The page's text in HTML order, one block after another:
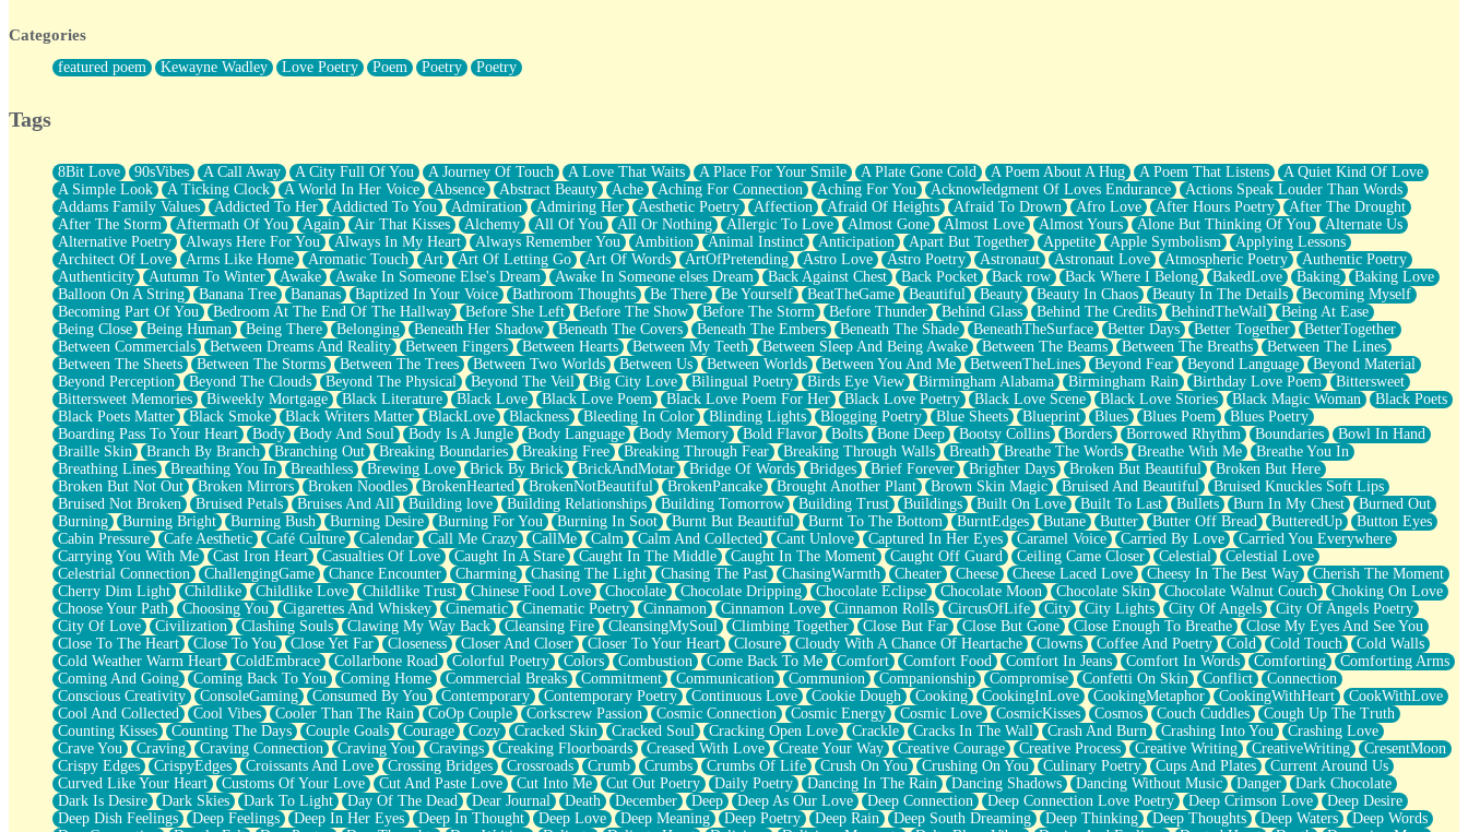
Forty Two Kisses
Not Completely Gone
Even If They Never Ask
What If You Didn't Show Up At All?
She Doesn't Have to Knock
Something Missing
Eating Pancakes In The Center Of Your Heart
Zero Gravity
Red Planet Beneath Your Chest
The Light
I Too, Was A Room
When He Sees You, When I See You
A Rose Walked Through The City
Couldn't Say
Since Before You Knew How To Work Your Mouth
Drunk On YOu
Look Up
Roses In Traffic
Birmingham Rain
When I Saw You
A Quarter Of You
Wind Called You
December
November
Just A Ghost Buying Flowers, Nothing Special
Hold Your Breath
Flood Of Hands
She Walks In Black Smoke
A Match That Forgot How To Breathe
Addams Family Values
Before The Storm
You Didn’t Just Knock On The Door
Old Songs
Through The Storm
Emptiness
Won't Let Me Sleep
Glow
I Sat
Long Way Around
Inhaled Slowly
Nothing Wrong With Fast Food Buut
Full Of Posies (Haiku)
Categories
featured poem Kewayne Wadley Love Poetry Poem Poetry Poetry
Tags
8Bit Love 90sVibes A Call Away A City Full Of You A Journey Of Touch A Love That Waits A Place For Your Smile A Plate Gone Cold A Poem About A Hug A Poem That Listens
A Quiet Kind Of Love
A Simple Look
A Ticking Clock A World In Her Voice Absence Abstract Beauty Ache Aching For Connection Aching For You Acknowledgment Of Loves Endurance
Actions Speak Louder Than Words
Addams Family Values
Addicted To Her Addicted To You Admiration Admiring Her Aesthetic Poetry Affection Afraid Of Heights Afraid To Drown Afro Love After Hours Poetry
After The Drought
After The Storm
Aftermath Of You Again Air That Kisses Alchemy All Of You All Or Nothing Allergic To Love Almost Gone Almost Love Almost Yours Alone But Thinking Of You
Alternate Us
Alternative Poetry
Always Here For You Always In My Heart Always Remember You Ambition Animal Instinct Anticipation Apart But Together Appetite Apple Symbolism
Applying Lessons
Architect Of Love
Arms Like Home Aromatic Touch Art Art Of Letting Go Art Of Words ArtOfPretending Astro Love Astro Poetry Astronaut Astronaut Love Atmospheric Poetry
Authentic Poetry
Authenticity
Autumn To Winter Awake Awake In Someone Else's Dream Awake In Someone elses Dream Back Against Chest Back Pocket Back row Back Where I Belong BakedLove Baking
Baking Love
Balloon On A String
Banana Tree Bananas Baptized In Your Voice Bathroom Thoughts Be There Be Yourself BeatTheGame Beautiful Beauty Beauty In Chaos Beauty In The Details
Becoming Myself
Becoming Part Of You
Bedroom At The End Of The Hallway Before She Left Before The Show Before The Storm Before Thunder Behind Glass Behind The Credits BehindTheWall
Being At Ease
Being Close
Being Human Being There Belonging Beneath Her Shadow Beneath The Covers Beneath The Embers Beneath The Shade BeneathTheSurface Better Days Better Together
BetterTogether
Between Commercials
Between Dreams And Reality Between Fingers Between Hearts Between My Teeth Between Sleep And Being Awake Between The Beams Between The Breaths
Between The Lines
Between The Sheets
Between The Storms Between The Trees Between Two Worlds Between Us Between Worlds Between You And Me BetweenTheLines Beyond Fear Beyond Language
Beyond Material
Beyond Perception
Beyond The Clouds Beyond The Physical Beyond The Veil Big City Love Bilingual Poetry Birds Eye View Birmingham Alabama Birmingham Rain Birthday Love Poem
Bittersweet
Bittersweet Memories
Biweekly Mortgage Black Literature Black Love Black Love Poem Black Love Poem For Her Black Love Poetry Black Love Scene Black Love Stories Black Magic Woman
Black Poets
Black Poets Matter
Black Smoke Black Writers Matter BlackLove Blackness Bleeding In Color Blinding Lights Blogging Poetry Blue Sheets Blueprint Blues Blues Poem
Blues Poetry
Boarding Pass To Your Heart
Body Body And Soul Body Is A Jungle Body Language Body Memory Bold Flavor Bolts Bone Deep Bootsy Collins Borders Borrowed Rhythm Boundaries
Bowl In Hand
Braille Skin
Branch By Branch Branching Out Breaking Boundaries Breaking Free Breaking Through Fear Breaking Through Walls Breath Breathe The Words Breathe With Me
Breathe You In
Breathing Lines
Breathing You In Breathless Brewing Love Brick By Brick BrickAndMotar Bridge Of Words Bridges Brief Forever Brighter Days Broken But Beautiful
Broken But Here
Broken But Not Out
Broken Mirrors Broken Noodles BrokenHearted BrokenNotBeautiful BrokenPancake Brought Another Plant Brown Skin Magic Bruised And Beautiful
Bruised Knuckles Soft Lips
Bruised Not Broken
Bruised Petals Bruises And All Building love Building Relationships Building Tomorrow Building Trust Buildings Built On Love Built To Last Bullets Burn In My Chest
Burned Out
Burning
Burning Bright Burning Bush Burning Desire Burning For You Burning In Soot Burnt But Beautiful Burnt To The Bottom BurntEdges Butane Butter Butter Off Bread ButteredUp
Button Eyes
Cabin Pressure
Cafe Aesthetic Café Culture Calendar Call Me Crazy CallMe Calm Calm And Collected Cant Unlove Captured In Her Eyes Caramel Voice Carried By Love
Carried You Everywhere
Carrying You With Me
Cast Iron Heart Casualties Of Love Caught In A Stare Caught In The Middle Caught In The Moment Caught Off Guard Ceiling Came Closer Celestial
Celestial Love
Celestrial Connection
ChallengingGame Chance Encounter Charming Chasing The Light Chasing The Past ChasingWarmth Cheater Cheese Cheese Laced Love Cheesy In The Best Way
Cherish The Moment
Cherry Dim Light
Childlike Childlike Love Childlike Trust Chinese Food Love Chocolate Chocolate Dripping Chocolate Eclipse Chocolate Moon Chocolate Skin Chocolate Walnut Couch
Choking On Love
Choose Your Path
Choosing You Cigarettes And Whiskey Cinematic Cinematic Poetry Cinnamon Cinnamon Love Cinnamon Rolls CircusOfLife City City Lights City Of Angels
City Of Angels Poetry
City Of Love
Civilization Clashing Souls Clawing My Way Back Cleansing Fire CleansingMySoul Climbing Together Close But Far Close But Gone Close Enough To Breathe
Close My Eyes And See You
Close To The Heart
Close To You Close Yet Far Closeness Closer And Closer Closer To Your Heart Closure Cloudy With A Chance Of Heartache Clowns Coffee And Poetry Cold Cold Touch
Cold Walls
Cold Weather Warm Heart
ColdEmbrace Collarbone Road Colorful Poetry Colors Combustion Come Back To Me Comfort Comfort Food Comfort In Jeans Comfort In Words Comforting
Comforting Arms
Coming And Going
Coming Back To You Coming Home Commercial Breaks Commitment Communication Communion Companionship Compromise Confetti On Skin Conflict
Connection
Conscious Creativity
ConsoleGaming Consumed By You Contemporary Contemporary Poetry Continuous Love Cookie Dough Cooking CookingInLove CookingMetaphor CookingWithHeart
CookWithLove
Cool And Collected
Cool Vibes Cooler Than The Rain CoOp Couple Corkscrew Passion Cosmic Connection Cosmic Energy Cosmic Love CosmicKisses Cosmos Couch Cuddles
Cough Up The Truth
Counting Kisses
Counting The Days Couple Goals Courage Cozy Cracked Skin Cracked Soul Cracking Open Love Crackle Cracks In The Wall Crash And Burn Crashing Into You
Crashing Love
Crave You
Craving Craving Connection Craving You Cravings Creaking Floorboards Creased With Love Create Your Way Creative Courage Creative Process Creative Writing CreativeWriting
CresentMoon
Crispy Edges
CrispyEdges Croissants And Love Crossing Bridges Crossroads Crumb Crumbs Crumbs Of Life Crush On You Crushing On You Culinary Poetry Cups And Plates
Current Around Us
Curved Like Your Heart
Customs Of Your Love Cut And Paste Love Cut Into Me Cut Out Poetry Daily Poetry Dancing In The Rain Dancing Shadows Dancing Without Music Danger
Dark Chocolate
Dark Is Desire
Dark Skies Dark To Light Day Of The Dead Dear Journal Death December Deep Deep As Our Love Deep Connection Deep Connection Love Poetry Deep Crimson Love
Deep Desire
Deep Dish Feelings
Deep Feelings Deep In Her Eyes Deep In Thought Deep Love Deep Meaning Deep Poetry Deep Rain Deep South Dreaming Deep Thinking Deep Thoughts Deep Waters
Deep Words